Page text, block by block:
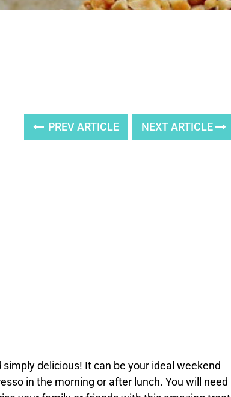
PREV ARTICLE NEXT ARTICLE
delicious! It can be your ideal weekend
in the morning or after lunch. You will need